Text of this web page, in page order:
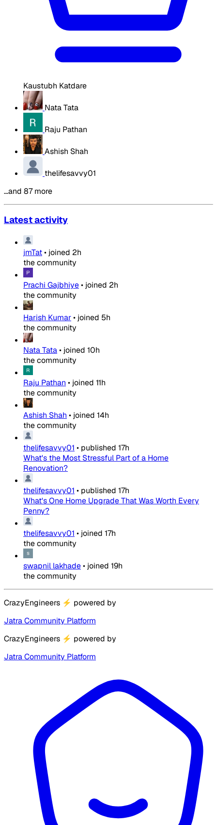
Kaustubh Katdare
Nata Tata
Raju Pathan
Ashish Shah
thelifesavvy01
…and 87 more
Latest activity
jmTat• joined 2h
the community
Prachi Gajbhiye• joined 2h
the community
Harish Kumar• joined 5h
the community
Nata Tata• joined 10h
the community
Raju Pathan • joined 11h
the community
Ashish Shah • joined 14h
the community
thelifesavvy01 • published 17h
What's the Most Stressful Part of a Home
Renovation?
thelifesavvy01 • published 17h
What's One Home Upgrade That Was Worth Every
Penny?
thelifesavvy01 • joined 17h
the community
swapnil lakhade• joined 19h
the community
CrazyEngineers ⚡ powered by
Jatra Community Platform
CrazyEngineers ⚡ powered by
Jatra Community Platform